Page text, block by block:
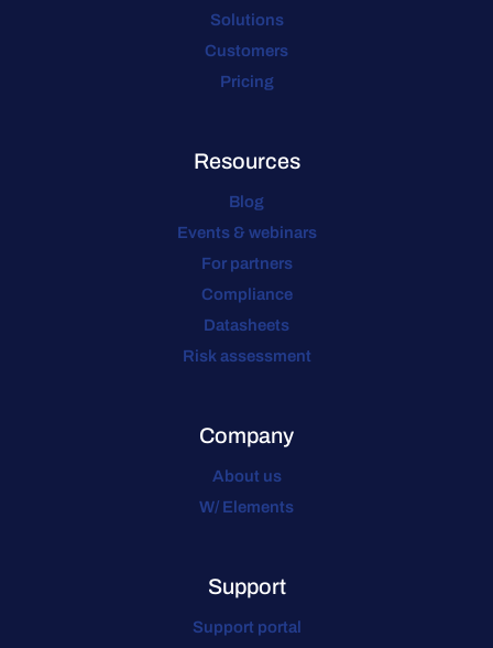
Solutions
Customers
Pricing
Resources
Blog
Events & webinars
For partners
Compliance
Datasheets
Risk assessment
Company
About us
W/ Elements
Support
Support portal